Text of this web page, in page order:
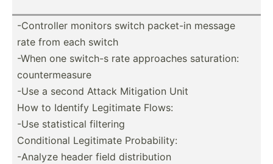
-Contr­oller monitors switch packet-in message
rate from each switch
-When one switch-s rate approaches satura­tion:
counte­rme­asure
-Use a second Attack Mitigation Unit
How to Identify Legitimate Flows:
-Use statis­tical filtering
Condit­ional Legitimate Probab­ility:
-Analyze header field distri­bution